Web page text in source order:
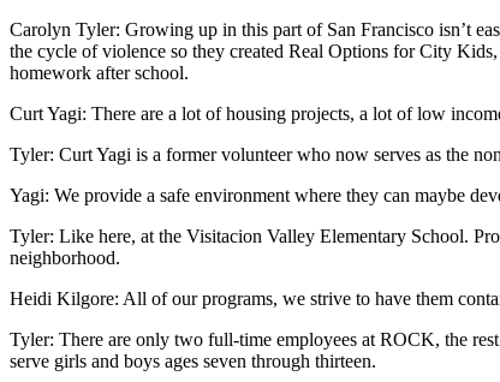
Carolyn Tyler: Growing up in this part of San Francisco isn’t
the cycle of violence so they created Real Options for City
homework after school.
Curt Yagi: There are a lot of housing projects, a lot of low
Tyler: Curt Yagi is a former volunteer who now serves as the
Yagi: We provide a safe environment where they can maybe
Tyler: Like here, at the Visitacion Valley Elementary School.
neighborhood.
Heidi Kilgore: All of our programs, we strive to have them
Tyler: There are only two full-time employees at ROCK, the
serve girls and boys ages seven through thirteen.